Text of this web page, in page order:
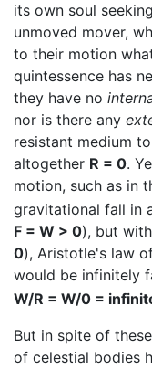
its own soul
unmoved mover,
to their motion
quintessence has
they have no
nor is there any
resistant medium
altogether R = 0.
motion, such as in
gravitational fall in
F = W > 0), but
0), Aristotle's law
would be infinitely
W/R = W/0 =
But in spite of
of celestial bodies